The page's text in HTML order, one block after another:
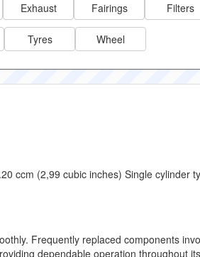
Exhaust Fairings Filters
Tyres Wheel
ccm (2,99 cubic inches) Single cylinder
Frequently replaced components
dependable operation throughout its